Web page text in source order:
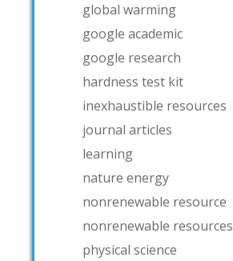
global warming
google academic
google research
hardness test kit
inexhaustible resources
journal articles
learning
nature energy
nonrenewable resource
nonrenewable resources
physical science